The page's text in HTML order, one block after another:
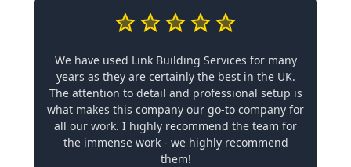
We have used Link Building Services for many
years as they are certainly the best in the UK.
The attention to detail and professional setup is
what makes this company our go-to company for
all our work. I highly recommend the team for
the immense work - we highly recommend
them!